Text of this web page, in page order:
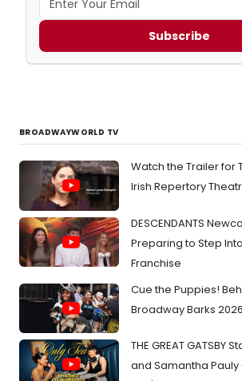
Subscribe
BROADWAYWORLD TV
Watch the Trailer for
Irish Repertory
DESCENDANTS
Preparing to Step
Franchise
Cue the Puppies!
Broadway Barks 2026
THE GREAT GATSBY
and Samantha Pauly